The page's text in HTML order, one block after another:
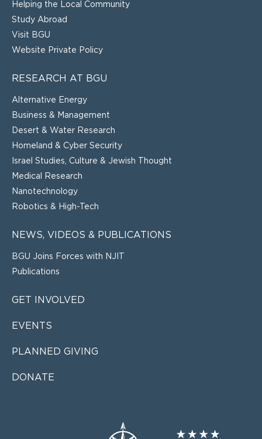
Helping the Local Community
Study Abroad
Visit BGU
Website Private Policy
RESEARCH AT BGU
Alternative Energy
Business & Management
Desert & Water Research
Homeland & Cyber Security
Israel Studies, Culture & Jewish Thought
Medical Research
Nanotechnology
Robotics & High-Tech
NEWS, VIDEOS & PUBLICATIONS
BGU Joins Forces with NJIT
Publications
GET INVOLVED
EVENTS
PLANNED GIVING
DONATE